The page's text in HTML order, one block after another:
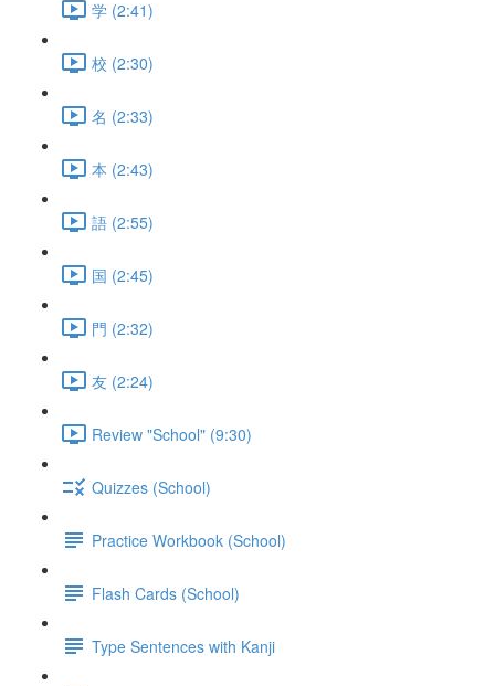
学 (2:41)
校 (2:30)
名 (2:33)
本 (2:43)
語 (2:55)
国 (2:45)
門 (2:32)
友 (2:24)
Review "School" (9:30)
Quizzes (School)
Practice Workbook (School)
Flash Cards (School)
Type Sentences with Kanji